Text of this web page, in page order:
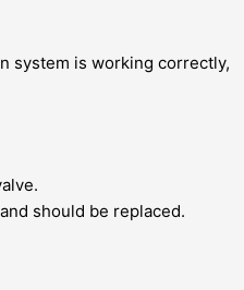
system is working correctly,
should be replaced.